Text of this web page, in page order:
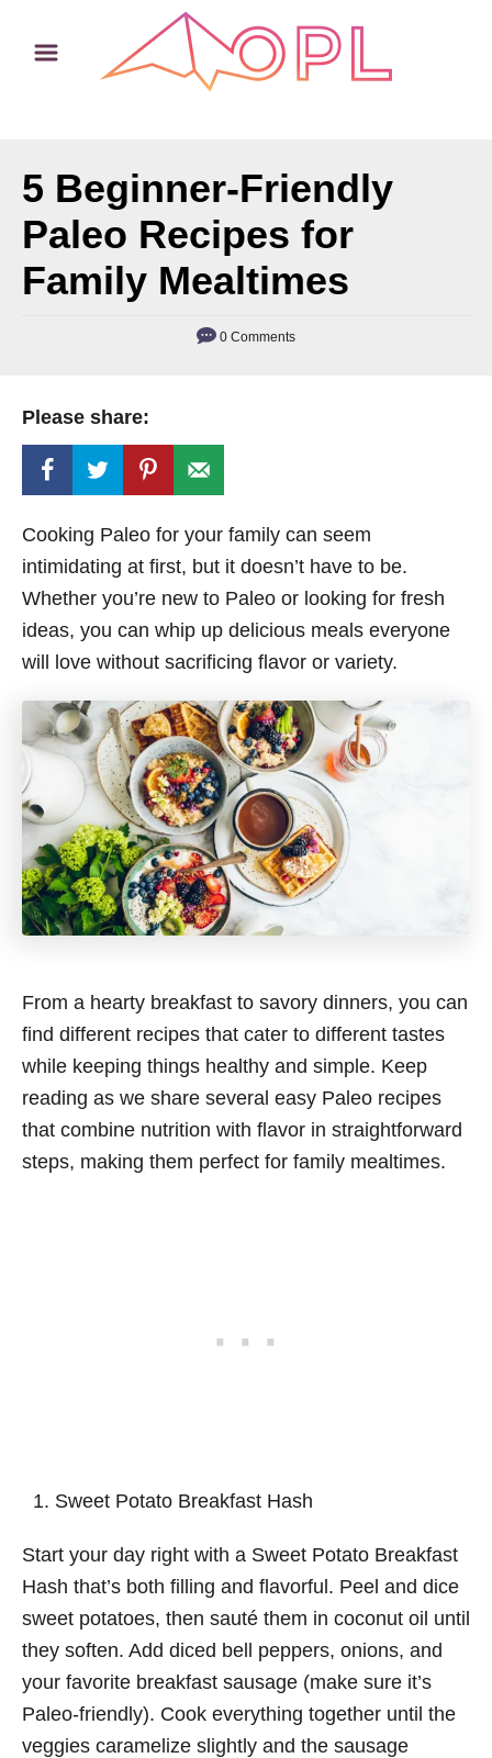
5 Beginner-Friendly
Paleo Recipes for
Family Mealtimes
0 Comments
Please share:
Cooking Paleo for your family can seem
intimidating at first, but it doesn’t have to be.
Whether you’re new to Paleo or looking for fresh
ideas, you can whip up delicious meals everyone
will love without sacrificing flavor or variety.
From a hearty breakfast to savory dinners, you can
find different recipes that cater to different tastes
while keeping things healthy and simple. Keep
reading as we share several easy Paleo recipes
that combine nutrition with flavor in straightforward
steps, making them perfect for family mealtimes.
Sweet Potato Breakfast Hash
Start your day right with a Sweet Potato Breakfast
Hash that’s both filling and flavorful. Peel and dice
sweet potatoes, then sauté them in coconut oil until
they soften. Add diced bell peppers, onions, and
your favorite breakfast sausage (make sure it’s
Paleo-friendly). Cook everything together until the
veggies caramelize slightly and the sausage